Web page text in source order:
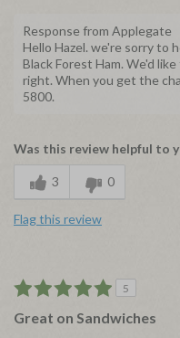
Response from Applegate
Hello Hazel. we're sorry to
Black Forest Ham. We'd
right. When you get the
5800.
Was this review helpful to
3 0
Flag this review
5
Great on Sandwiches